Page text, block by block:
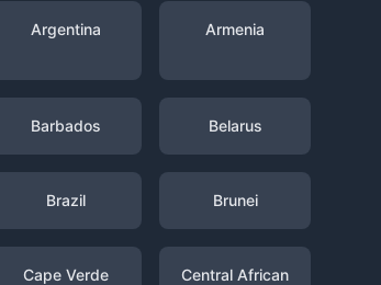
Argentina Armenia
Barbados Belarus
Brazil Brunei
Cape Verde
Central African